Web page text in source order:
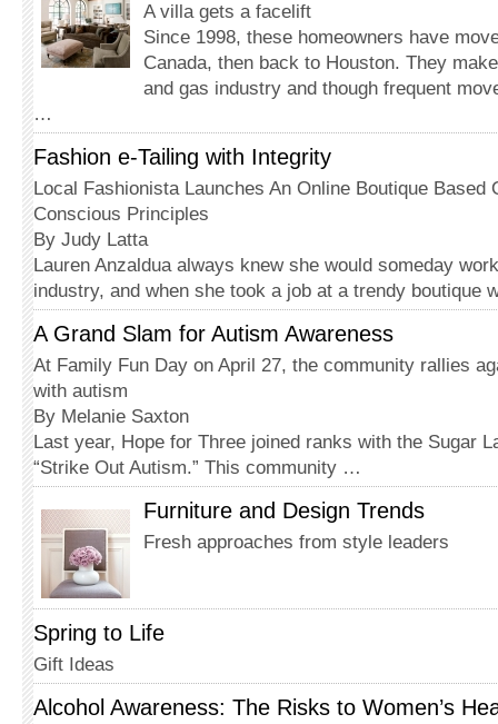
A villa gets a facelift
Since 1998, these homeowners have
Canada, then back to Houston. They
and gas industry and though frequent
…
Fashion e-Tailing with Integrity
Local Fashionista Launches An Online Boutique Based
Conscious Principles
By Judy Latta
Lauren Anzaldua always knew she would someday
industry, and when she took a job at a trendy boutique
A Grand Slam for Autism Awareness
At Family Fun Day on April 27, the community rallies
with autism
By Melanie Saxton
Last year, Hope for Three joined ranks with the Sugar
“Strike Out Autism.” This community …
Furniture and Design Trends
Fresh approaches from style leaders
Spring to Life
Gift Ideas
Alcohol Awareness: The Risks to Women’s